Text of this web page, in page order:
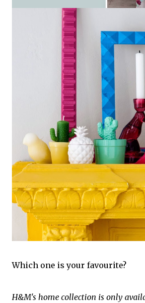
Which one is your favourite?
H&M's home collection is only